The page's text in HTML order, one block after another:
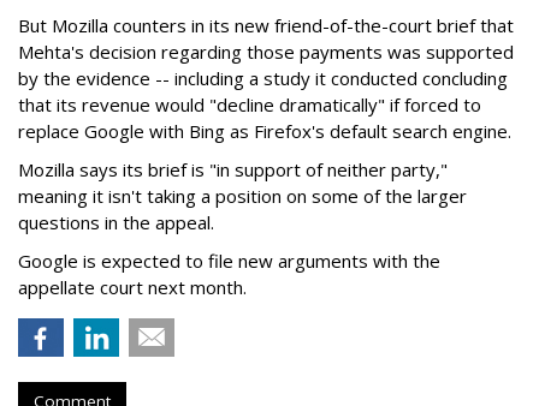
But Mozilla counters in its new friend-of-the-court brief that
Mehta's decision regarding those payments was supported
by the evidence -- including a study it conducted concluding
that its revenue would "decline dramatically" if forced to
replace Google with Bing as Firefox's default search engine.
Mozilla says its brief is "in support of neither party,"
meaning it isn't taking a position on some of the larger
questions in the appeal.
Google is expected to file new arguments with the
appellate court next month.
Comment